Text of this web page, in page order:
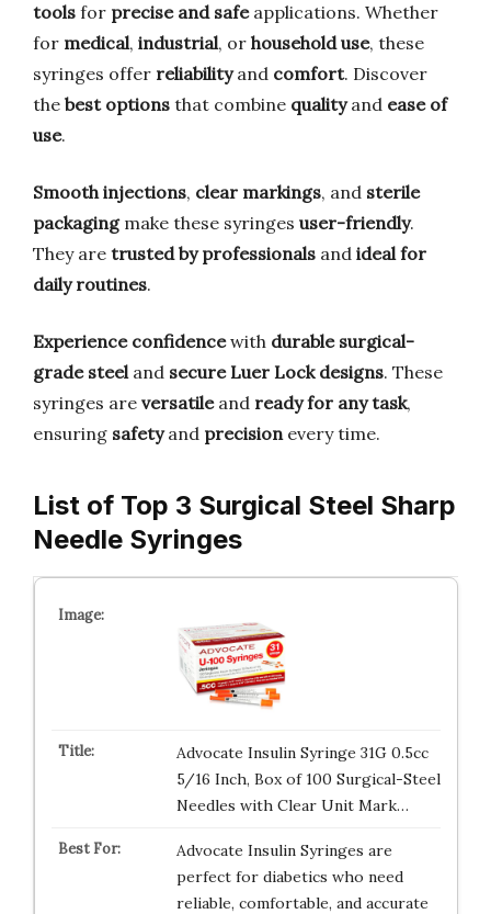
tools for precise and safeapplications. Whether
for medical, industrial, or household use, these
syringes offer reliabilityand comfort. Discover
the best options that combine qualityand ease of
use.
Smooth injections, clear markings, and sterile
packagingmake these syringes user-friendly.
They are trusted by professionals and ideal for
daily routines.
Experience confidencewith durable surgical-
grade steeland secure Luer Lock designs. These
syringes are versatileand ready for any task,
ensuring safetyand precisionevery time.
List of Top 3 Surgical Steel Sharp
Needle Syringes
Advocate Insulin Syringe 31G 0.5cc
5/16 Inch, Box of 100 Surgical-Steel
Needles with Clear Unit Mark…
Advocate Insulin Syringes are
perfect for diabetics who need
reliable, comfortable, and accurate